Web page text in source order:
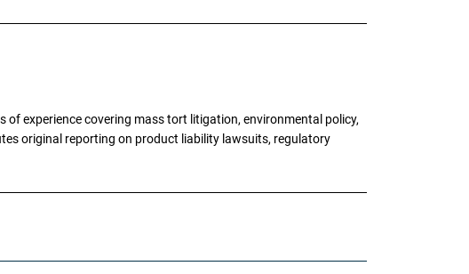
experience covering mass tort litigation, environmental policy,
original reporting on product liability lawsuits, regulatory